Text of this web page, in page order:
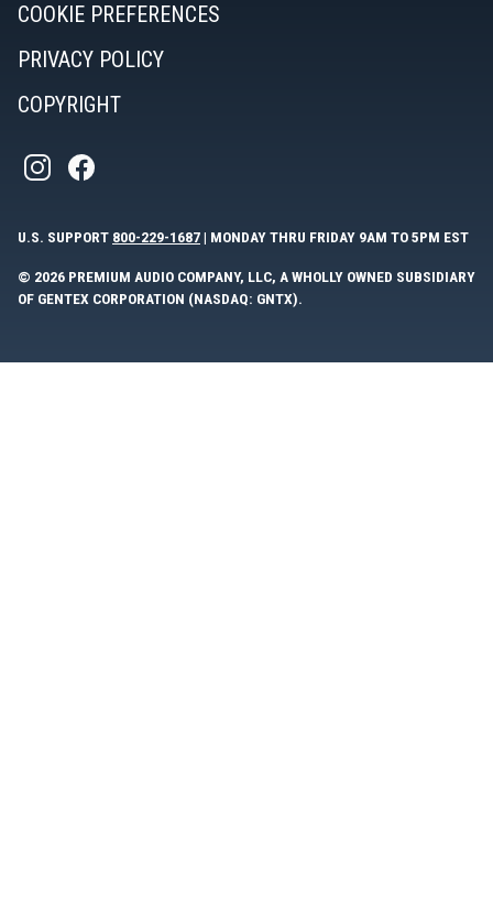
COOKIE PREFERENCES
PRIVACY POLICY
COPYRIGHT
U.S. SUPPORT 800-229-1687| MONDAY THRU FRIDAY 9AM TO 5PM EST
© 2026 PREMIUM AUDIO COMPANY, LLC, A WHOLLY OWNED SUBSIDIARY
OF GENTEX CORPORATION (NASDAQ: GNTX).